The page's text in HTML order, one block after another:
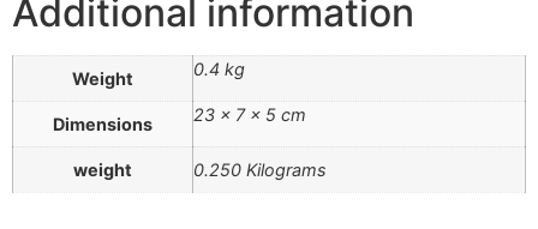
Additional information
Weight 0.4 kg
Dimensions 23 × 7 × 5 cm
weight 0.250 Kilograms